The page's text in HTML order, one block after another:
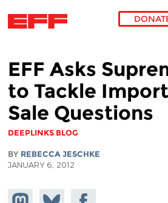
EFF Asks
to Tackle
Sale Questions
DEEPLINKS BLOG
BY REBECCA JESCHKE
JANUARY 6, 2012
Share onShare
Share on